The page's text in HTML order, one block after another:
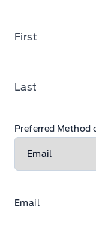
First
Last
Preferred Method
Email